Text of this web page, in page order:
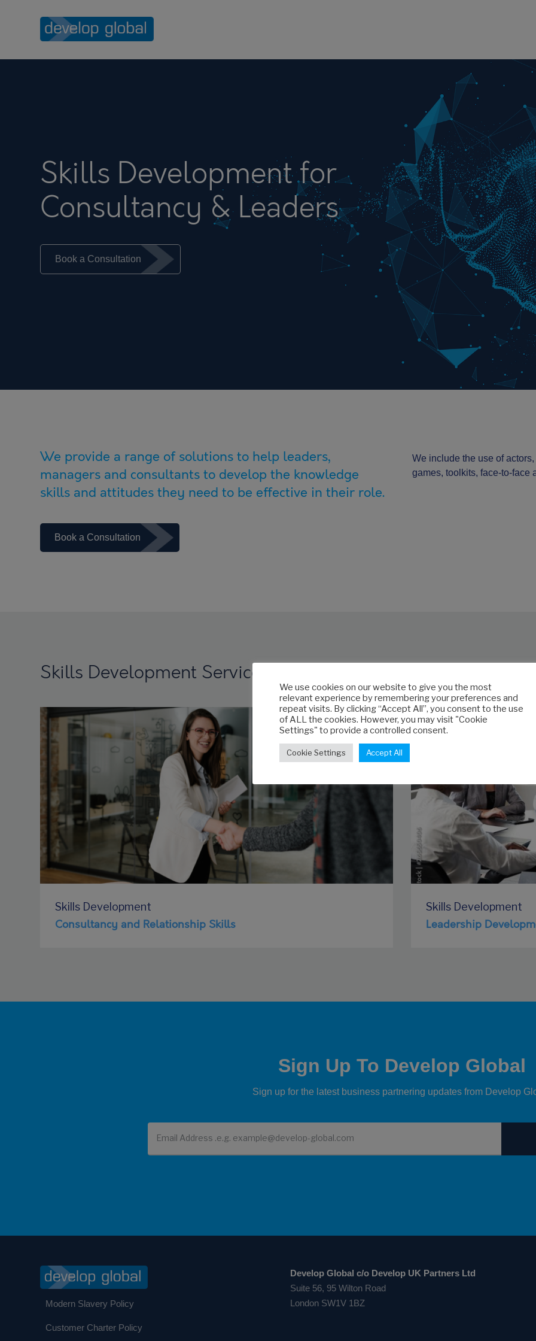
Skills Development for
Consultancy & Leaders
Book a Consultation
We provide a range of solutions to help leaders,
managers and consultants to develop the knowledge
skills and attitudes they need to be effective in their role.
Book a Consultation
We include the use of
games, toolkits, face-to-face
Skills Development Services
Skills Development
Consultancy and Relationship Skills
Skills Development
Leadership
Sign Up To Develop Global
Sign up for the latest business partnering updates from Develop
Modern Slavery Policy
Customer Charter Policy
Develop Global c/o Develop UK Partners Ltd
Suite 56, 95 Wilton Road
London SW1V 1BZ
We use cookies on our website to give you the most
relevant experience by remembering your preferences and
repeat visits. By clicking “Accept All”, you consent to the use
of ALL the cookies. However, you may visit "Cookie
Settings" to provide a controlled consent.
Cookie Settings Accept All